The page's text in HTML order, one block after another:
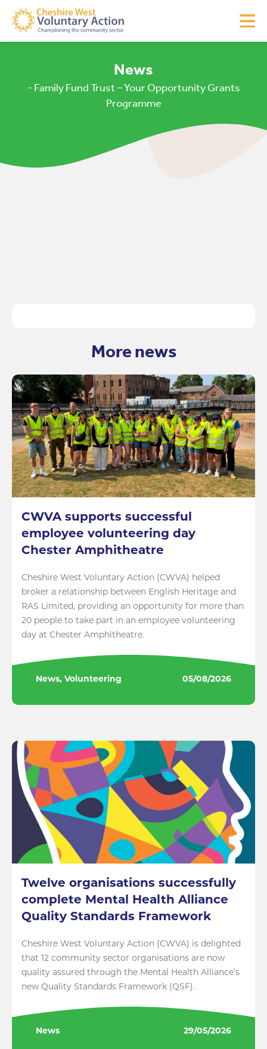
News
- Family Fund Trust – Your Opportunity Grants
Programme
More news
CWVA supports successful
employee volunteering day
Chester Amphitheatre
Cheshire West Voluntary Action (CWVA) helped
broker a relationship between English Heritage and
RAS Limited, providing an opportunity for more than
20 people to take part in an employee volunteering
day at Chester Amphitheatre.
News, Volunteering 05/08/2026
Twelve organisations successfully
complete Mental Health Alliance
Quality Standards Framework
Cheshire West Voluntary Action (CWVA) is delighted
that 12 community sector organisations are now
quality assured through the Mental Health Alliance’s
new Quality Standards Framework (QSF).
News 29/05/2026